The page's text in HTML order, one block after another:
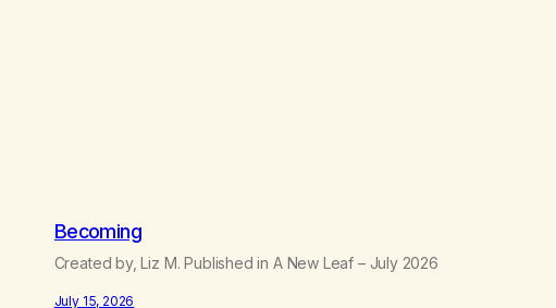
Becoming
Created by, Liz M. Published in A New Leaf – July 2026
July 15, 2026